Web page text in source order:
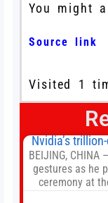
You might
Source link
Visited 1
Nvidia’s
BEIJING, CHINA
gestures as he
ceremony at